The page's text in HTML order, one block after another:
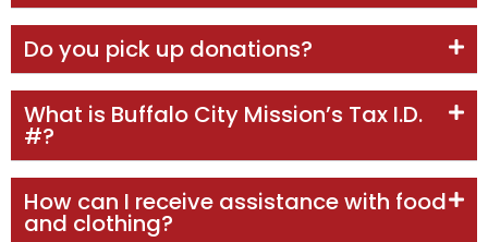
Do you pick up donations?
What is Buffalo City Mission’s Tax I.D.
#?
How can I receive assistance with food
and clothing?